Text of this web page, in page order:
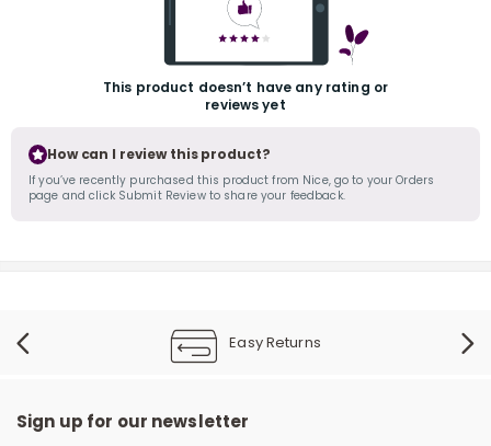
This product doesn’t have any rating or
reviews yet
How can I review this product?
If you’ve recently purchased this product from Nice, go to your Orders
page and click Submit Review to share your feedback.
Easy Returns
Sign up for our newsletter